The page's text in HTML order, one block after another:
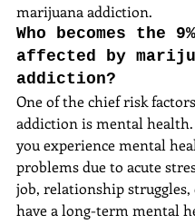
marijuana addiction.
Who becomes the
affected by
addiction?
One of the chief risk
addiction is mental
you experience mental
problems due to acute
job, relationship struggles,
have a long-term mental